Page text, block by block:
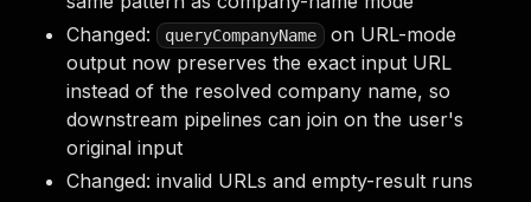
Changed:
queryCompanyName
on URL-mode
output now preserves the exact input URL
instead of the resolved company name, so
downstream pipelines can join on the user's
original input
Changed: invalid URLs and empty-result runs